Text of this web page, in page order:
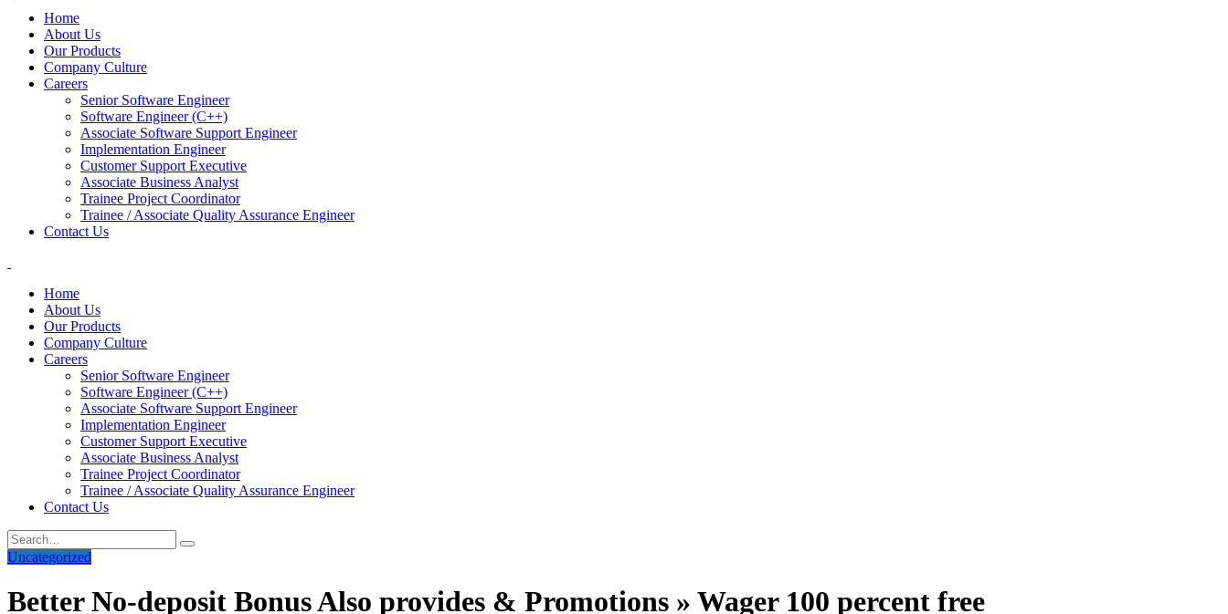
Home
About Us
Our Products
Company Culture
Careers
Senior Software Engineer
Software Engineer (C++)
Associate Software Support Engineer
Implementation Engineer
Customer Support Executive
Associate Business Analyst
Trainee Project Coordinator
Trainee / Associate Quality Assurance Engineer
Contact Us
Home
About Us
Our Products
Company Culture
Careers
Senior Software Engineer
Software Engineer (C++)
Associate Software Support Engineer
Implementation Engineer
Customer Support Executive
Associate Business Analyst
Trainee Project Coordinator
Trainee / Associate Quality Assurance Engineer
Contact Us
Uncategorized
Better No-deposit Bonus Also provides & Promotions » Wager 100 percent free